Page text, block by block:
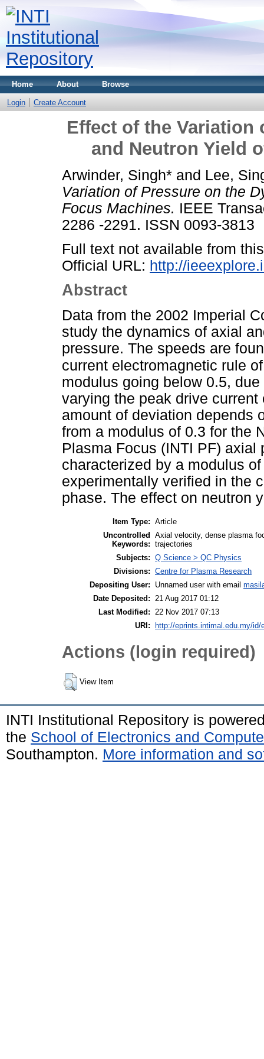
Home About Browse
Login Create Account
Effect of the Variation
and Neutron Yield
Arwinder, Singh* and Lee,
Variation of Pressure on the
Focus Machines. IEEE
2286 -2291. ISSN 0093-3813
Full text not available from
Official URL: http://
Abstract
Data from the 2002 Imperial
study the dynamics of axial
pressure. The speeds are
current electromagnetic rule
modulus going below 0.5,
varying the peak drive
amount of deviation depends
from a modulus of 0.3 for the
Plasma Focus (INTI PF)
characterized by a modulus
experimentally verified in the
phase. The effect on neutron
Item Type: Article
Uncontrolled
Keywords:
Axial velocity, dense plasma
trajectories
Subjects: Q Science > QC Physics
Divisions: Centre for Plasma Research
Depositing User:
Unnamed user with email
Date Deposited:
21 Aug 2017 01:12
Last Modified:
22 Nov 2017 07:13
URI:
http://eprints.intimal.edu.my/id/
Actions (login required)
View Item
INTI Institutional Repository is
the School of Electronics and
Southampton. More information and